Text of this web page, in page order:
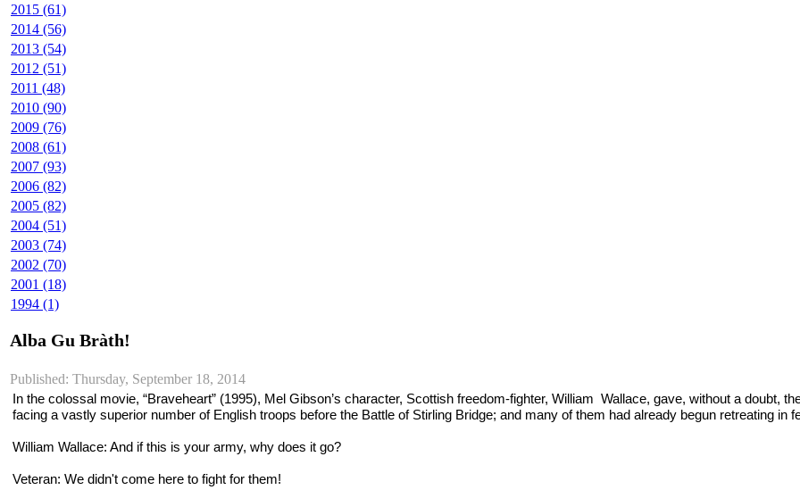
2015 (61)
2014 (56)
2013 (54)
2012 (51)
2011 (48)
2010 (90)
2009 (76)
2008 (61)
2007 (93)
2006 (82)
2005 (82)
2004 (51)
2003 (74)
2002 (70)
2001 (18)
1994 (1)
Alba Gu Bràth!
Published: Thursday, September 18, 2014
In the colossal movie, “Braveheart” (1995), Mel Gibson’s character, Scottish freedom-fighter, William  Wallace, gave, without a doubt,
facing a vastly superior number of English troops before the Battle of Stirling Bridge; and many of them had already begun retreating in
William Wallace: And if this is your army, why does it go?
Veteran: We didn't come here to fight for them!